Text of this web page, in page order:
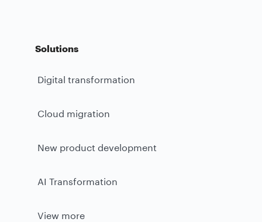
Solutions
Digital transformation
Cloud migration
New product development
AI Transformation
View more